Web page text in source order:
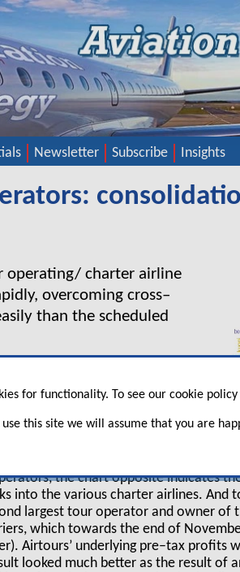
Newsletter Subscribe Insights
for functionality. To see our cookie policy
use this site we will assume that you are
operating/ charter airline
overcoming cross–
than the scheduled
— new problems appear as
of the sector still looks shaky.
relationships between the
the chart opposite indicates
into the various charter airlines. And
largest tour operator and owner of
which towards the end of
Airtours’ underlying pre–tax profits
looked much better as the result of